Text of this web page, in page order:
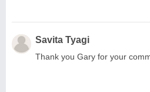
Savita Tyagi
Thank you Gary for your